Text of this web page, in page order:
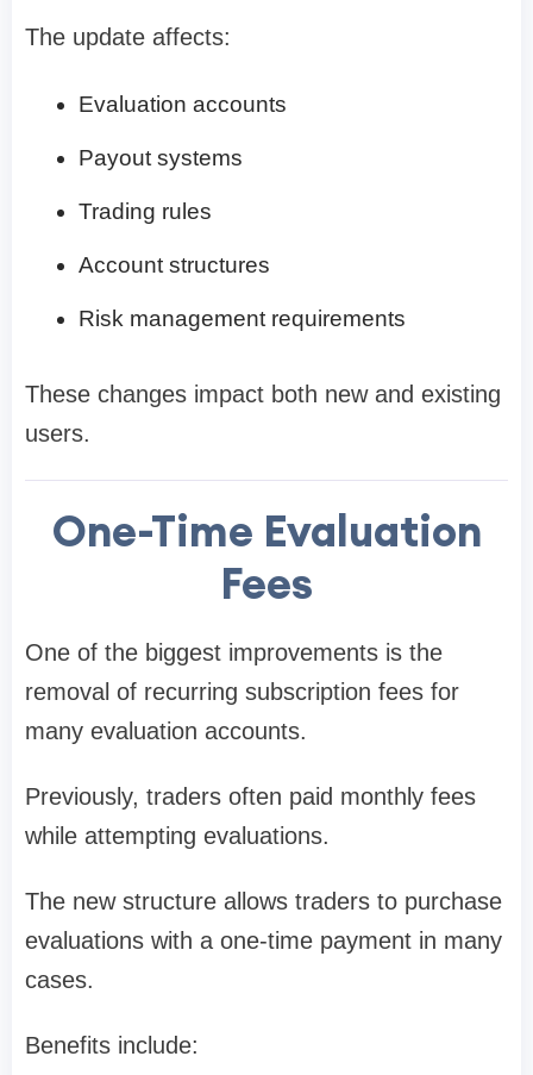
The update affects:
Evaluation accounts
Payout systems
Trading rules
Account structures
Risk management requirements
These changes impact both new and existing
users.
One-Time Evaluation
Fees
One of the biggest improvements is the
removal of recurring subscription fees for
many evaluation accounts.
Previously, traders often paid monthly fees
while attempting evaluations.
The new structure allows traders to purchase
evaluations with a one-time payment in many
cases.
Benefits include: